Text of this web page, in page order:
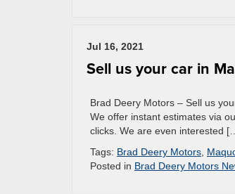
Jul 16, 2021
Sell us your car in
Brad Deery Motors – Sell us
We offer instant estimates via
clicks. We are even interested
Tags: Brad Deery Motors
Posted in Brad Deery Motors